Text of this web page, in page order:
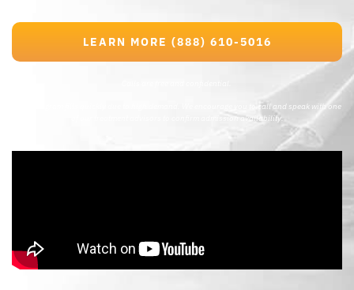
LEARN MORE (888) 610-5016
*Our program fills quickly due to high demand. We encourage you to call and speak with one
of our treatment advisors to confirm admission availability.